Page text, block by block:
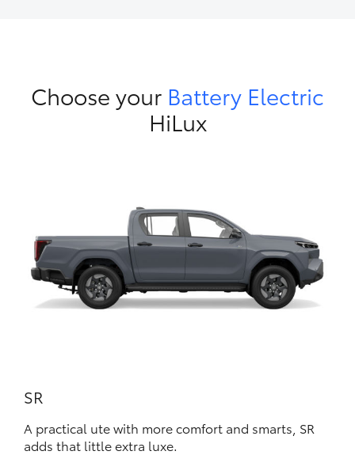
Choose your Battery Electric
HiLux
SR
A practical ute with more comfort and smarts, SR
adds that little extra luxe.